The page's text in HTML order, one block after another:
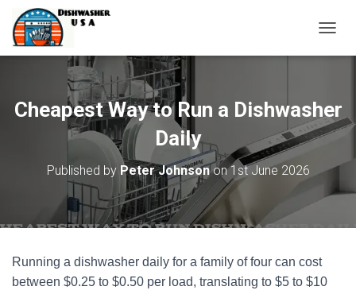
O
E
N
Cheapest Way to Run a Dishwasher
Daily
Published by Peter Johnsonon1st June 2026
Running a dishwasher daily for a family of four can cost
between $0.25 to $0.50 per load, translating to $5 to $10